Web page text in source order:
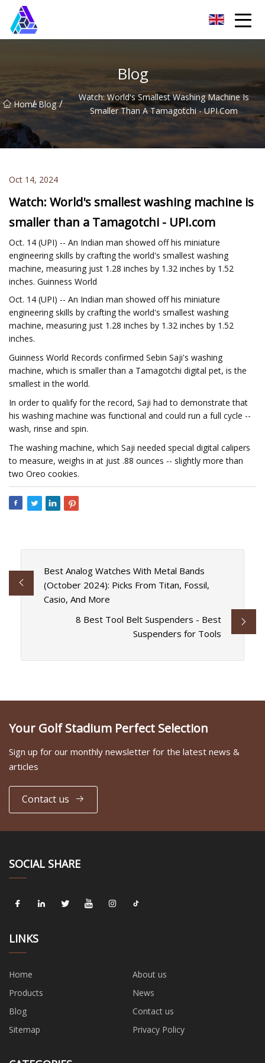
Blog
Home
/ Blog /
Watch: World's Smallest Washing Machine Is
Smaller Than A Tamagotchi - UPI.com
Oct 14, 2024
Watch: World's smallest washing machine is
smaller than a Tamagotchi - UPI.com
Oct. 14 (UPI) -- An Indian man showed off his miniature
engineering skills by crafting the world's smallest washing
machine, measuring just 1.28 inches by 1.32 inches by 1.52
inches. Guinness World
Oct. 14 (UPI) -- An Indian man showed off his miniature
engineering skills by crafting the world's smallest washing
machine, measuring just 1.28 inches by 1.32 inches by 1.52
inches.
Guinness World Records confirmed Sebin Saji's washing
machine, which is smaller than a Tamagotchi digital pet, is the
smallest in the world.
In order to qualify for the record, Saji had to demonstrate that
his washing machine was functional and could run a full cycle --
wash, rinse and spin.
The washing machine, which Saji needed special digital calipers
to measure, weighs in at just .88 ounces -- slightly more than
two Oreo cookies.
Best Analog Watches With Metal Bands
(October 2024): Picks From Titan, Fossil,
Casio, And More
8 Best Tool Belt Suspenders - Best
Suspenders for Tools
Your Golf Stadium Perfect Selection
Sign up for our monthly newsletter for the latest news &
articles
Contact us
SOCIAL SHARE
LINKS
Home
About us
Products
News
Blog
Contact us
Sitemap
Privacy Policy